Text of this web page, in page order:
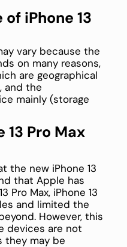
iPhone 13
vary because the
on many reasons,
are geographical
and the
mainly (storage
13 Pro Max
the new iPhone 13
that Apple has
Pro Max, iPhone 13
and limited the
However, this
devices are not
they may be